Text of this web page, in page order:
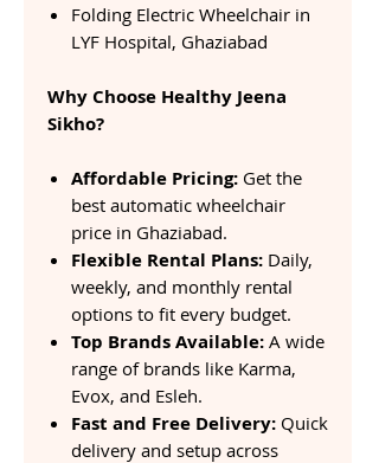
Folding Electric Wheelchair in
LYF Hospital, Ghaziabad
Why Choose Healthy Jeena
Sikho?
Affordable Pricing: Get the
best automatic wheelchair
price in Ghaziabad.
Flexible Rental Plans: Daily,
weekly, and monthly rental
options to fit every budget.
Top Brands Available: A wide
range of brands like Karma,
Evox, and Esleh.
Fast and Free Delivery: Quick
delivery and setup across